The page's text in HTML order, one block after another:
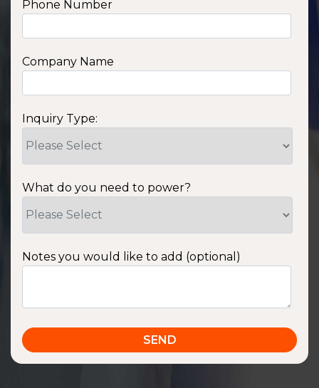
Phone Number
Company Name
Inquiry Type:
What do you need to power?
Notes you would like to add (optional)